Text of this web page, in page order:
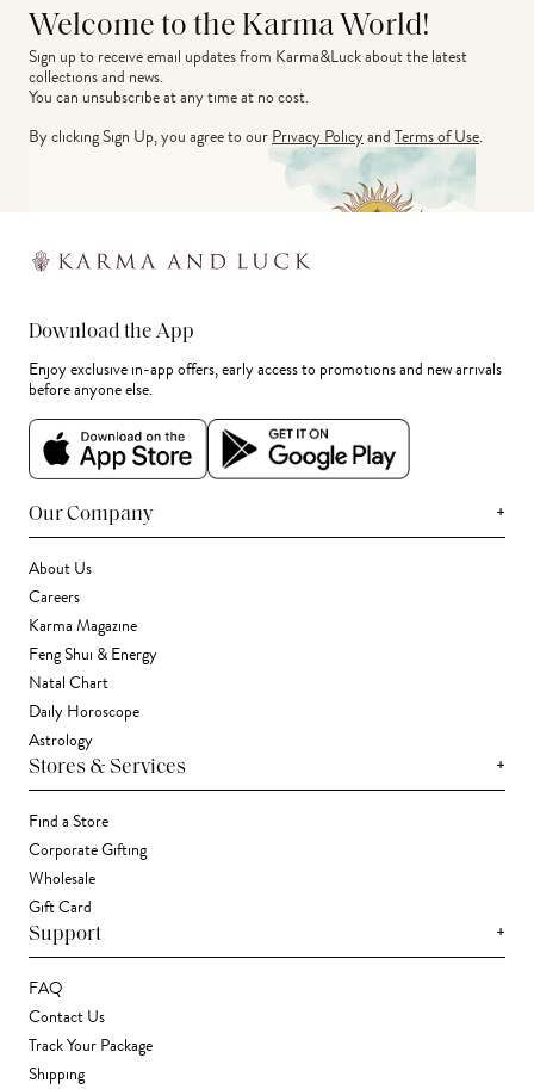
Welcome to the Karma World!
Sign up to receive email updates from Karma&Luck about the latest
collections and news.
You can unsubscribe at any time at no cost.
By clicking Sign Up, you agree to ourPrivacy PolicyandTerms of Use.
Download the App
Enjoy exclusive in-app offers, early access to promotions and new arrivals
before anyone else.
Our Company +
About Us
Careers
Karma Magazine
Feng Shui & Energy
Natal Chart
Daily Horoscope
Astrology
Stores & Services +
Find a Store
Corporate Gifting
Wholesale
Gift Card
Support +
FAQ
Contact Us
Track Your Package
Shipping